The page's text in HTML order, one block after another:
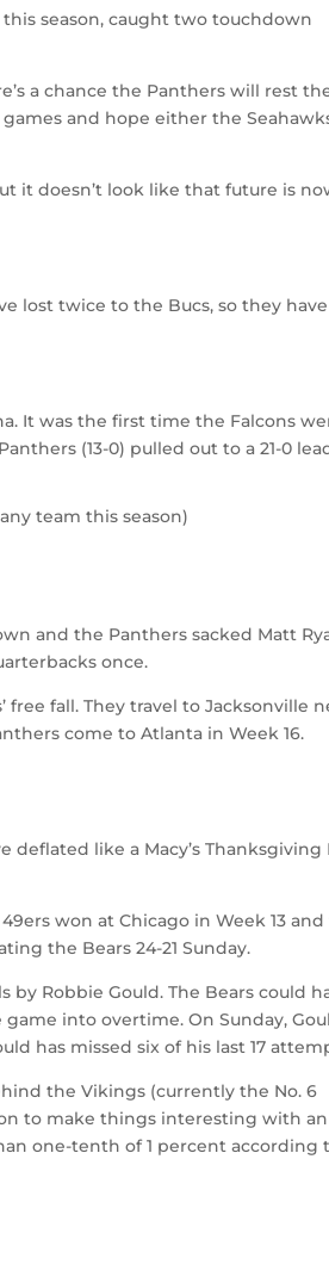
season, caught two touchdown
a chance the Panthers will rest
and hope either the
it doesn’t look like that future is
lost twice to the Bucs, so they
It was the first time the Falcons
(13-0) pulled out to a 21-0
team this season)
and the Panthers sacked Matt
once.
free fall. They travel to Jacksonville
come to Atlanta in Week 16.
like a Macy’s Thanksgiving
won at Chicago in Week 13
the Bears 24-21 Sunday.
by Robbie Gould. The Bears could
into overtime. On Sunday,
has missed six of his last 17
the Vikings (currently the No. 6
to make things interesting with an
one-tenth of 1 percent according